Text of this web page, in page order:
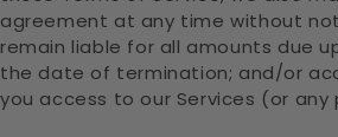
agreement at any time without
remain liable for all amounts due
the date of termination; and/or
you access to our Services (or